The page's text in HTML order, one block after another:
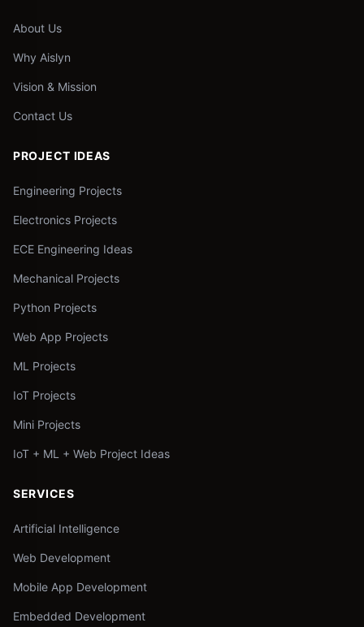
About Us
Why Aislyn
Vision & Mission
Contact Us
PROJECT IDEAS
Engineering Projects
Electronics Projects
ECE Engineering Ideas
Mechanical Projects
Python Projects
Web App Projects
ML Projects
IoT Projects
Mini Projects
IoT + ML + Web Project Ideas
SERVICES
Artificial Intelligence
Web Development
Mobile App Development
Embedded Development